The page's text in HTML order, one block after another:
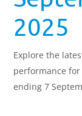
2025
Explore the
performance
ending 7